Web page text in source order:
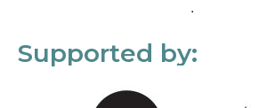
Supported by: